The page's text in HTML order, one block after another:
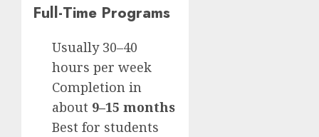
Full-Time Programs
Usually 30–40
hours per week
Completion in
about 9–15 months
Best for students